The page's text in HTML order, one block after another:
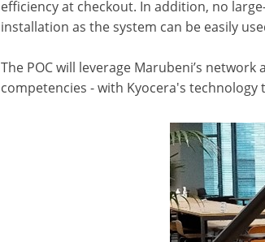
efficiency at checkout. In addition, no
installation as the system can be easily
The POC will leverage Marubeni’s
competencies - with Kyocera's